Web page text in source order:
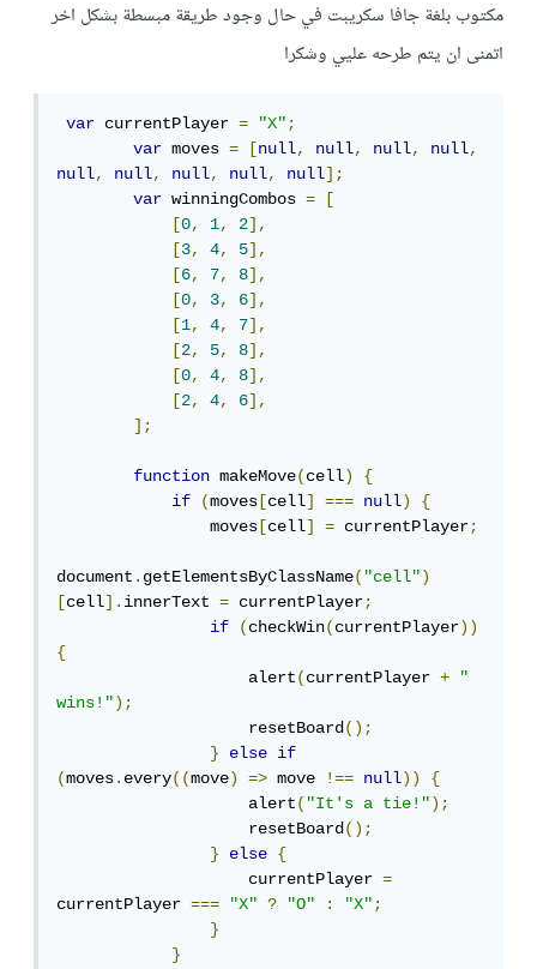
مكتوب بلغة جافا سكريبت في حال وجود طريقة مبسطة بشكل اخر
اتمنى ان يتم طرحه عليي وشكرا
var currentPlayer = "X";
var moves = [null, null, null, null,
null, null, null, null, null];
var winningCombos =
[
[0, 1, 2],
[3, 4, 5],
[6, 7, 8],
[0, 3, 6],
[1, 4, 7],
[2, 5, 8],
[0, 4, 8],
[2, 4, 6],
];
function makeMove(cell)
{
if
(moves [cell] === null)
{
                moves
[cell] = currentPlayer;
document.getElementsByClassName("cell")
[cell].innerText = currentPlayer;
if
(checkWin(currentPlayer))
{
                    alert
(currentPlayer +
"
wins!");
                    resetBoard
();
}
else
if
(moves.every((move) => move !== null))
{
                    alert
("It's a tie!");
                    resetBoard
();
}
else
{
                    currentPlayer
=
currentPlayer === "X" ? "O" : "X";
}
}